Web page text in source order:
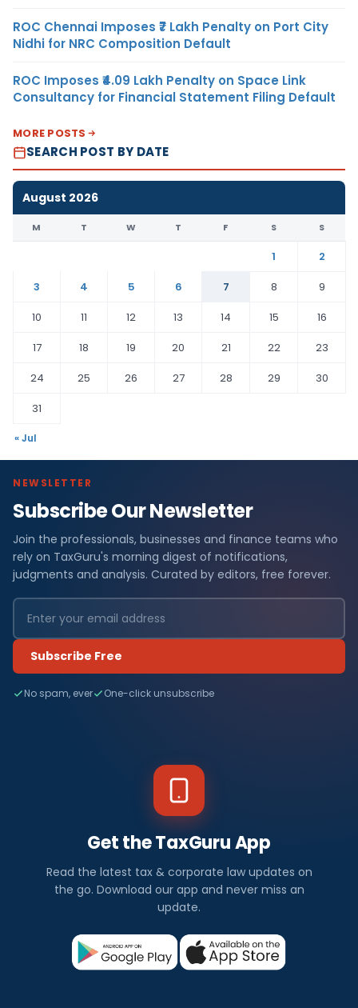
ROC Chennai Imposes ₹7 Lakh Penalty on Port City
Nidhi for NRC Composition Default
ROC Imposes ₹4.09 Lakh Penalty on Space Link
Consultancy for Financial Statement Filing Default
MORE POSTS
SEARCH POST BY DATE
August 2026
M T W T F S S
1
2
3
4 5 6 7 8
9
10
11 12 13 14 15
16
17
18 19 20 21 22
23
24
25 26 27 28 29
30
31
« Jul
NEWSLETTER
Subscribe Our Newsletter
Join the professionals, businesses and finance teams who
rely on TaxGuru's morning digest of notifications,
judgments and analysis. Curated by editors, free forever.
Subscribe Free
No spam, ever One-click unsubscribe
Get the TaxGuru App
Read the latest tax & corporate law updates on
the go. Download our app and never miss an
update.